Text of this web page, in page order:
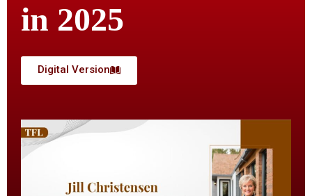
in 2025
Digital Version